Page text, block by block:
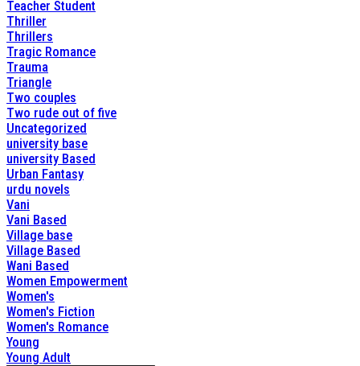
Teacher Student
Thriller
Thrillers
Tragic Romance
Trauma
Triangle
Two couples
Two rude out of five
Uncategorized
university base
university Based
Urban Fantasy
urdu novels
Vani
Vani Based
Village base
Village Based
Wani Based
Women Empowerment
Women's
Women's Fiction
Women's Romance
Young
Young Adult